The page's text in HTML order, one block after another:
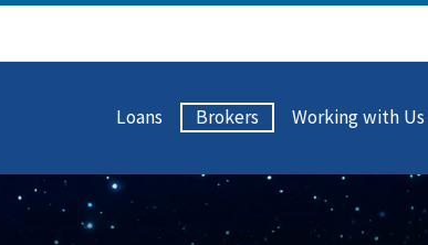
Loans Brokers Working with Us